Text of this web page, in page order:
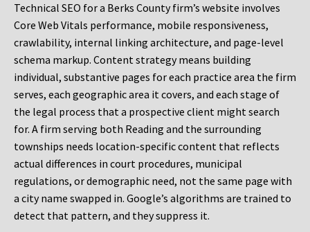
Technical SEO for a Berks County firm’s website involves
Core Web Vitals performance, mobile responsiveness,
crawlability, internal linking architecture, and page-level
schema markup. Content strategy means building
individual, substantive pages for each practice area the firm
serves, each geographic area it covers, and each stage of
the legal process that a prospective client might search
for. A firm serving both Reading and the surrounding
townships needs location-specific content that reflects
actual differences in court procedures, municipal
regulations, or demographic need, not the same page with
a city name swapped in. Google’s algorithms are trained to
detect that pattern, and they suppress it.